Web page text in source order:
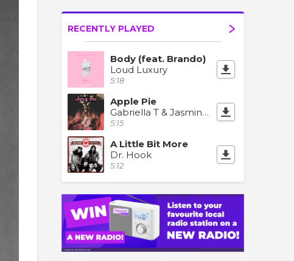
RECENTLY PLAYED
Body (feat. Brando)
Loud Luxury
5:18
Apple Pie
Gabriella T & Jasmine T
5:15
A Little Bit More
Dr. Hook
5:12